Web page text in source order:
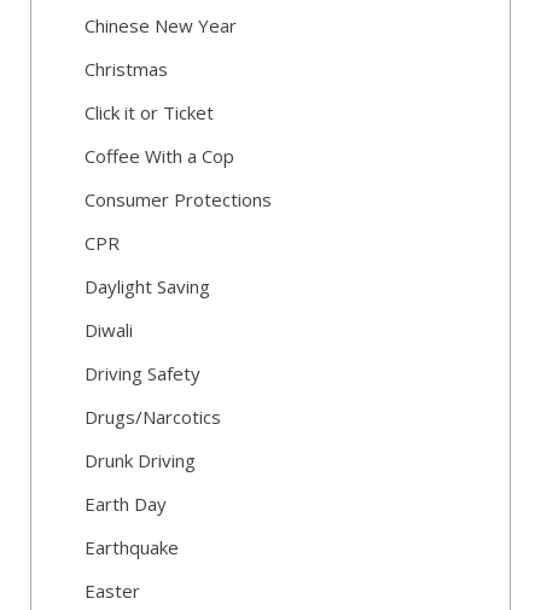
Chinese New Year
Christmas
Click it or Ticket
Coffee With a Cop
Consumer Protections
CPR
Daylight Saving
Diwali
Driving Safety
Drugs/Narcotics
Drunk Driving
Earth Day
Earthquake
Easter